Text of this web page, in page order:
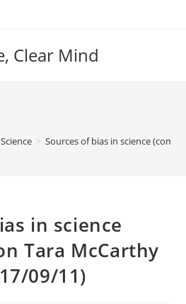
Clear Mind
Science > Sources of bias in science
in science
Tara McCarthy
09/11)